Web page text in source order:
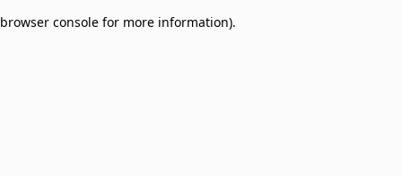
browser console for more information).